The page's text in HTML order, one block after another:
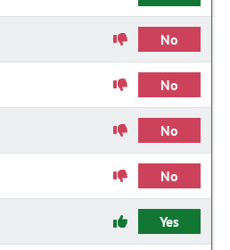
No
No
No
No
Yes